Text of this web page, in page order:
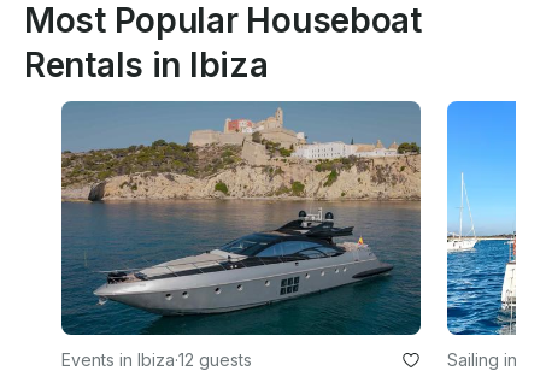
Most Popular Houseboat
Rentals in Ibiza
Events in Ibiza·12 guests Sailing in